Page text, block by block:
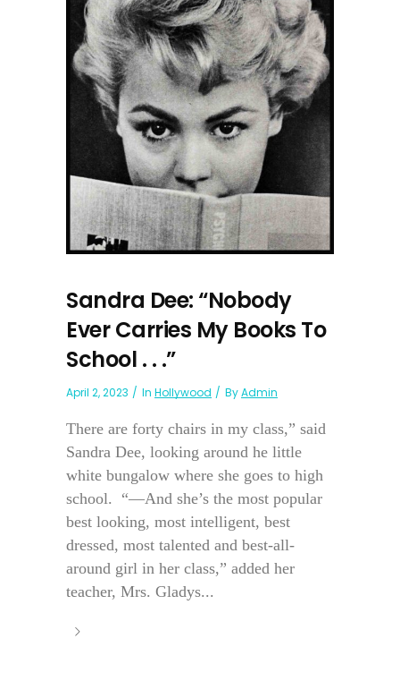
Sandra Dee: “Nobody
Ever Carries My Books To
School . . .”
April 2, 2023 In Hollywood ByAdmin
There are forty chairs in my class,” said
Sandra Dee, looking around he little
white bungalow where she goes to high
school. “—And she’s the most popular
best looking, most intelligent, best
dressed, most talented and best-all-
around girl in her class,” added her
teacher, Mrs. Gladys...